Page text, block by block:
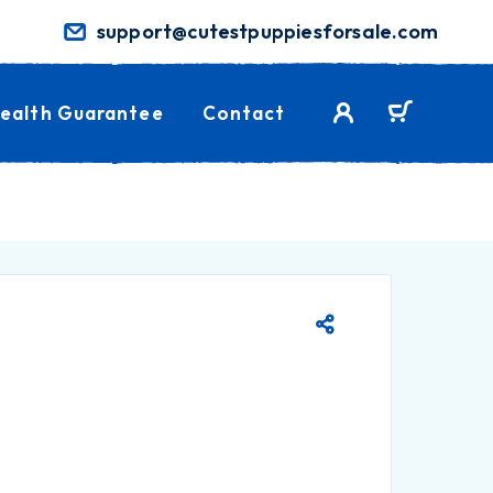
support@cutestpuppiesforsale.com
Guarantee Contact